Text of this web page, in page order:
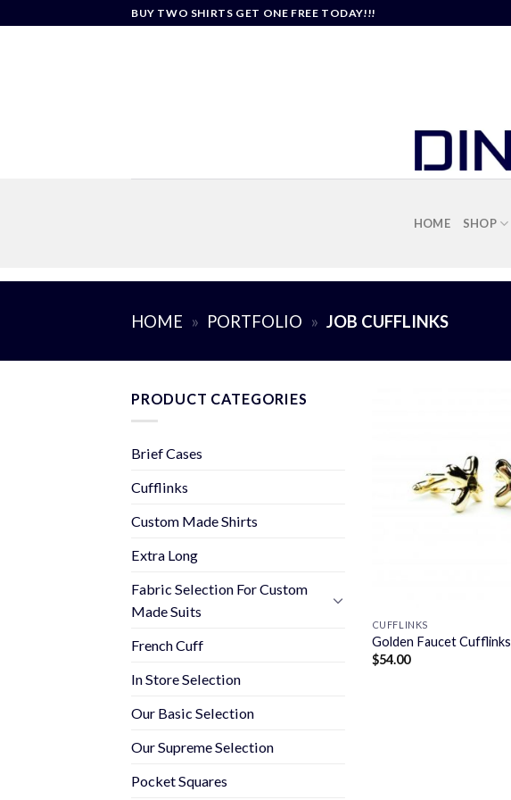
BUY TWO SHIRTS GET ONE FREE TODAY!!!
HOME SHOP
HOME » PORTFOLIO » JOB CUFFLINKS
PRODUCT CATEGORIES
Brief Cases
Cufflinks
Custom Made Shirts
Extra Long
Fabric Selection For Custom
Made Suits
French Cuff
In Store Selection
Our Basic Selection
Our Supreme Selection
Pocket Squares
CUFFLINKS
Golden Faucet Cufflinks
$54.00